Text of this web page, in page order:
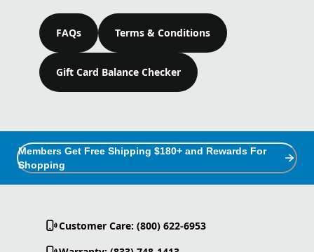
FAQs Terms & Conditions
Gift Card Balance Checker
Members Get Free Shipping $180+ and Rewards For
Shopping
Customer Care: (800) 622-6953